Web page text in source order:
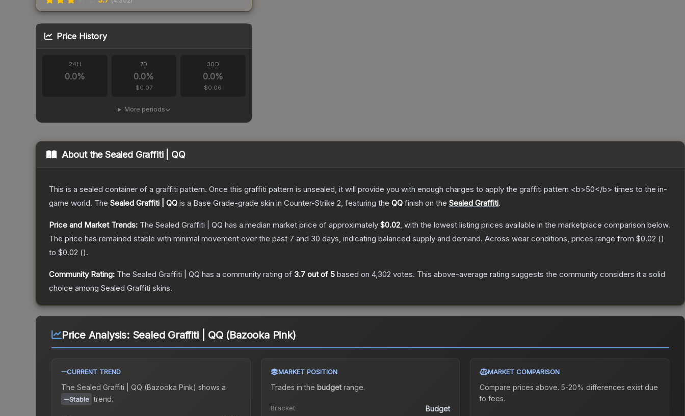
Price History
24H
0.0%
7D
0.0%
$0.07
30D
0.0%
$0.06
More periods
About theSealed Graffiti | QQ
This is a sealed container of a graffiti pattern. Once this graffiti pattern is unsealed, it will provide you with enough charges to apply the graffiti pattern <b>50</b> times to the in-
game world. The Sealed Graffiti | QQ is a Base Grade-grade skin in Counter-Strike 2, featuring the QQ finish on the Sealed Graffiti.
Price and Market Trends: The Sealed Graffiti | QQ has a median market price of approximately $0.02, with the lowest listing prices available in the marketplace comparison below.
The price has remained stable with minimal movement over the past 7 and 30 days, indicating balanced supply and demand. Across wear conditions, prices range from $0.02 ()
to $0.02 ().
Community Rating: The Sealed Graffiti | QQ has a community rating of 3.7 out of 5 based on 4,302 votes. This above-average rating suggests the community considers it a solid
choice among Sealed Graffiti skins.
Price Analysis: Sealed Graffiti | QQ (Bazooka Pink)
CURRENT TREND
The Sealed Graffiti | QQ (Bazooka Pink) shows a
Stable trend.
MARKET POSITION
Trades in the budgetrange.
Bracket Budget
MARKET COMPARISON
Compare prices above. 5-20% differences exist due
to fees.